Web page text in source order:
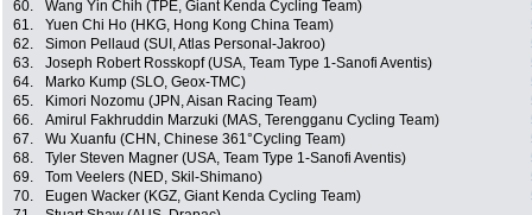
60.
Wang Yin Chih (TPE, Giant Kenda Cycling Team)
61.
Yuen Chi Ho (HKG, Hong Kong China Team)
62.
Simon Pellaud (SUI, Atlas Personal-Jakroo)
63.
Joseph Robert Rosskopf (USA, Team Type 1-Sanofi Aventis)
64.
Marko Kump (SLO, Geox-TMC)
65.
Kimori Nozomu (JPN, Aisan Racing Team)
66.
Amirul Fakhruddin Marzuki (MAS, Terengganu Cycling Team)
67.
Wu Xuanfu (CHN, Chinese 361°Cycling Team)
68.
Tyler Steven Magner (USA, Team Type 1-Sanofi Aventis)
69.
Tom Veelers (NED, Skil-Shimano)
70.
Eugen Wacker (KGZ, Giant Kenda Cycling Team)